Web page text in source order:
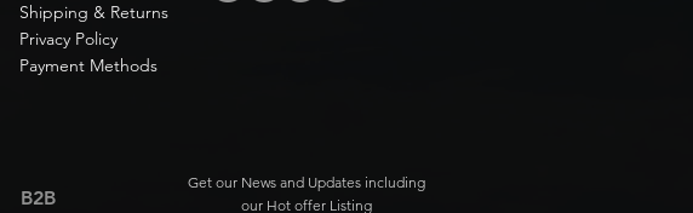
Shipping & Returns
Privacy Policy
Payment Methods
B2B
Get our News and Updates including
our Hot offer Listing